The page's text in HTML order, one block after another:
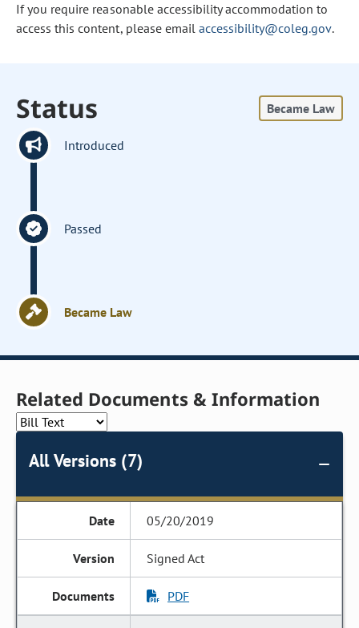
If you require reasonable accessibility accommodation to
access this content, please email accessibility@coleg.gov.
Status Became Law
Introduced
Passed
Became Law
Related Documents & Information
All Versions (7)
05/20/2019
Signed Act
PDF